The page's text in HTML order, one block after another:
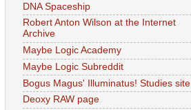
DNA Spaceship
Robert Anton Wilson at the Internet
Archive
Maybe Logic Academy
Maybe Logic Subreddit
Bogus Magus' Illuminatus! Studies site
Deoxy RAW page